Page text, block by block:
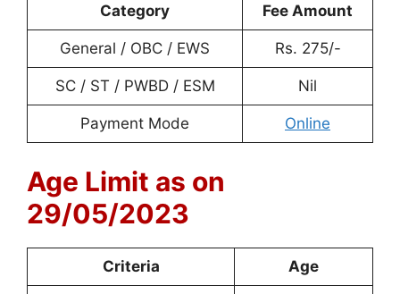
Category Fee Amount
General / OBC / EWS Rs. 275/-
SC / ST / PWBD / ESM Nil
Payment Mode Online
Age Limit as on
29/05/2023
Criteria Age